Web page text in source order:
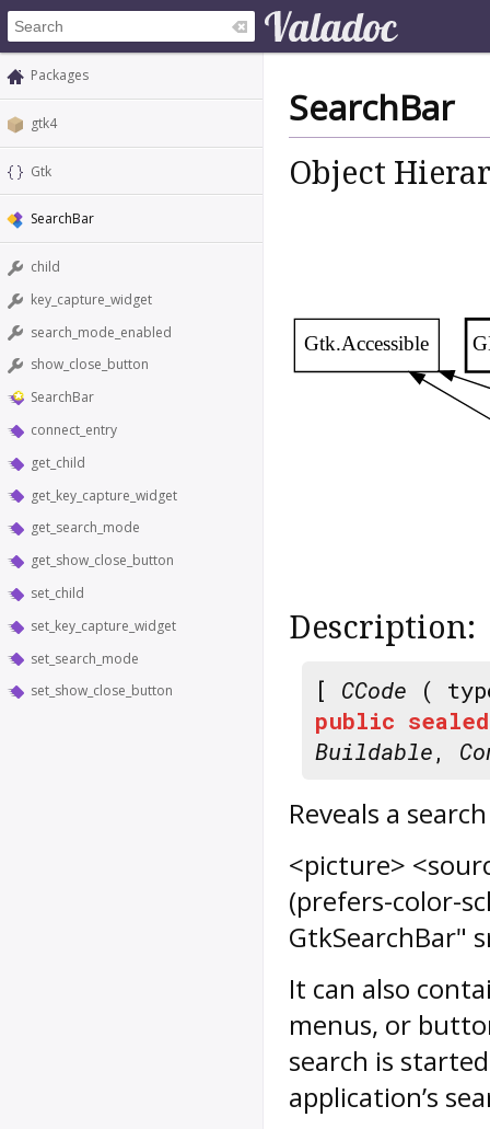
Packages
gtk4
Gtk
SearchBar
child
key_capture_widget
search_mode_enabled
show_close_button
SearchBar
connect_entry
get_child
get_key_capture_widget
get_search_mode
get_show_close_button
set_child
set_key_capture_widget
set_search_mode
set_show_close_button
SearchBar
Object
Gtk.Accessible
Description:
[ CCode (
public sealed
Buildable,
Reveals a
<picture>
(prefers-color-
GtkSearchBar"
It can also
menus, or
search is
application’s